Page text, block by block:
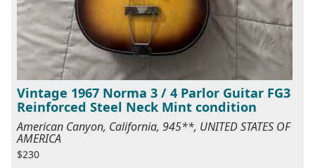
Vintage 1967 Norma 3 / 4 Parlor Guitar FG3
Reinforced Steel Neck Mint condition
American Canyon, California, 945**, UNITED STATES OF
AMERICA
$230